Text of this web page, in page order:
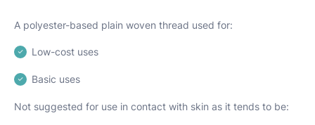
A polyester-based plain woven thread used for:
Low-cost uses
Basic uses
Not suggested for use in contact with skin as it tends to be: